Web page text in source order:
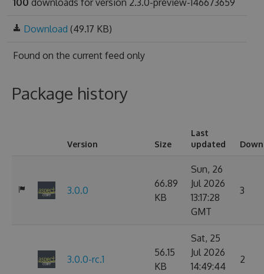
100 downloads for version 2.3.0-preview-146673659
Download (49.17 KB)
Found on the current feed only
Package history
Version Size
Last
updated
3.0.0
66.89
KB
Sun, 26
Jul 2026
13:17:28
GMT
3
3.0.0-rc.1
56.15
KB
Sat, 25
Jul 2026
14:49:44
2